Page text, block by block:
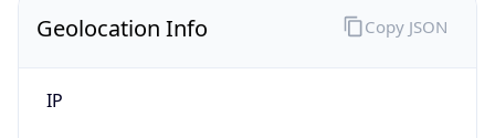
Geolocation Info
IP
Copy JSON